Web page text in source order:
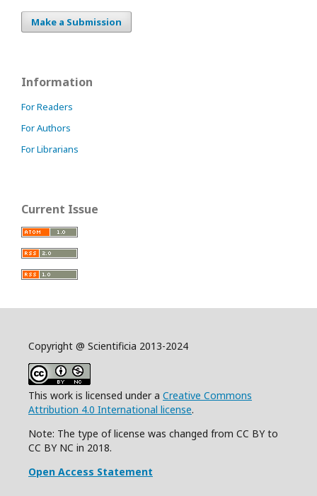
Make a Submission
Information
For Readers
For Authors
For Librarians
Current Issue
Copyright @ Scientificia 2013-2024
This work is licensed under a Creative Commons
Attribution 4.0 International license.
Note: The type of license was changed from CC BY to
CC BY NC in 2018.
Open Access Statement